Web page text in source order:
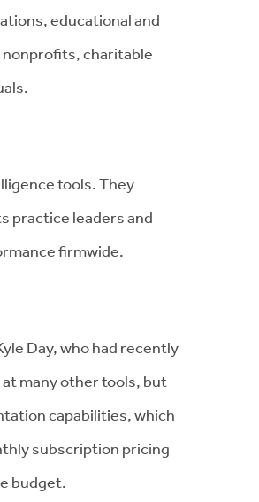
educational and
charitable
tools. They
practice leaders and
firmwide.
Day, who had recently
at many other tools, but
capabilities, which
subscription pricing
budget.